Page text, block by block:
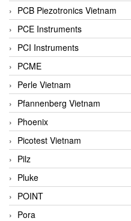
PCB Piezotronics Vietnam
PCE Instruments
PCI Instruments
PCME
Perle Vietnam
Pfannenberg Vietnam
Phoenix
Picotest Vietnam
Pilz
Pluke
POINT
Pora